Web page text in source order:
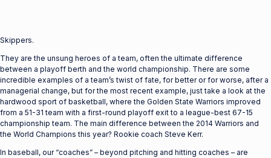
Skippers.
They are the unsung heroes of a team, often the ultimate difference
between a playoff berth and the world championship. There are some
incredible examples of a team’s twist of fate, for better or for worse, after a
managerial change, but for the most recent example, just take a look at the
hardwood sport of basketball, where the Golden State Warriors improved
from a 51-31 team with a first-round playoff exit to a league-best 67-15
championship team. The main difference between the 2014 Warriors and
the World Champions this year? Rookie coach Steve Kerr.
In baseball, our “coaches” – beyond pitching and hitting coaches – are